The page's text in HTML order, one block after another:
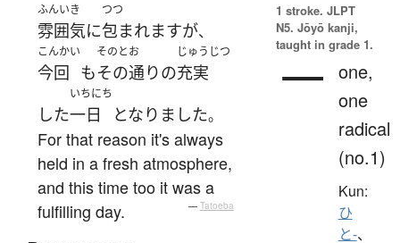
ふんいき
雰囲気に
つつ
包まれますが、
こんかい
今回 も
そのとお
その通りの
じゅうじつ
充実
した
いちにち
一日 となりました。
For that reason it's always
held in a fresh atmosphere,
and this time too it was a
fulfilling day.
— Tatoeba
1 stroke. JLPT
N5. Jōyō kanji,
taught in grade 1.
一 one,
one
radical
(no.1)
Kun:
ひ
と-、